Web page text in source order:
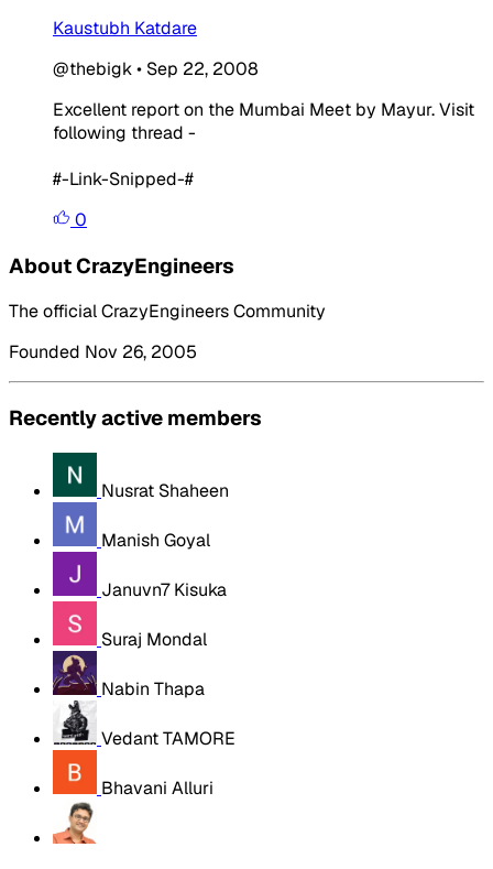
Kaustubh Katdare
@thebigk• Sep 22, 2008
Excellent report on the Mumbai Meet by Mayur. Visit
following thread -
#-Link-Snipped-#
0
About CrazyEngineers
The official CrazyEngineers Community
Founded Nov 26, 2005
Recently active members
Nusrat Shaheen
Manish Goyal
Januvn7 Kisuka
Suraj Mondal
Nabin Thapa
Vedant TAMORE
Bhavani Alluri